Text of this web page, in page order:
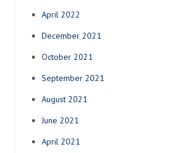
April 2022
December 2021
October 2021
September 2021
August 2021
June 2021
April 2021